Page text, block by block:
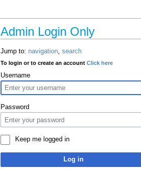
Admin Login Only
Jump to: navigation, search
To login or to create an account Click here
Username
Password
Keep me logged in
Log in